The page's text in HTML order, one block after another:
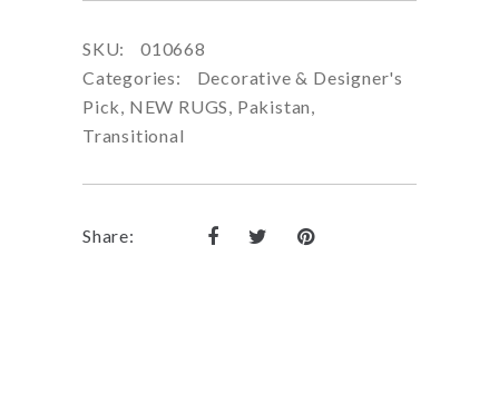
SKU:
010668
Categories:
Decorative & Designer's
Pick, NEW RUGS, Pakistan,
Transitional
Share: